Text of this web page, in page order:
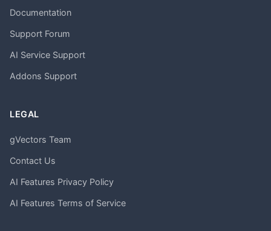
Documentation
Support Forum
AI Service Support
Addons Support
LEGAL
gVectors Team
Contact Us
AI Features Privacy Policy
AI Features Terms of Service